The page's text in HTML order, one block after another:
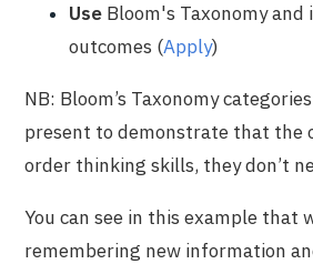
Use Bloom's Taxonomy
outcomes (Apply)
NB: Bloom’s Taxonomy
present to demonstrate that the
order thinking skills, they don’t
You can see in this example
remembering new information